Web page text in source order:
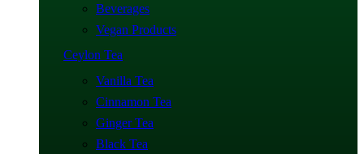
Beverages
Vegan Products
Ceylon Tea
Vanilla Tea
Cinnamon Tea
Ginger Tea
Black Tea